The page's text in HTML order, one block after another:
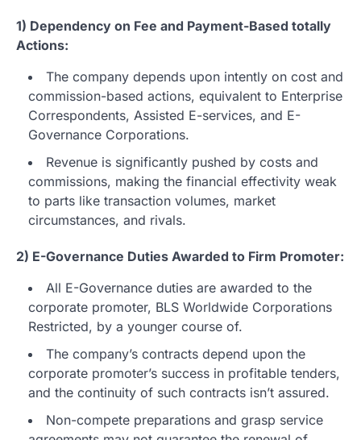
1) Dependency on Fee and Payment-Based totally
Actions:
The company depends upon intently on cost and
commission-based actions, equivalent to Enterprise
Correspondents, Assisted E-services, and E-
Governance Corporations.
Revenue is significantly pushed by costs and
commissions, making the financial effectivity weak
to parts like transaction volumes, market
circumstances, and rivals.
2) E-Governance Duties Awarded to Firm Promoter:
All E-Governance duties are awarded to the
corporate promoter, BLS Worldwide Corporations
Restricted, by a younger course of.
The company’s contracts depend upon the
corporate promoter’s success in profitable tenders,
and the continuity of such contracts isn’t assured.
Non-compete preparations and grasp service